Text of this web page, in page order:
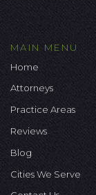
MAIN MENU
Home
Attorneys
Practice Areas
Reviews
Blog
Cities We Serve